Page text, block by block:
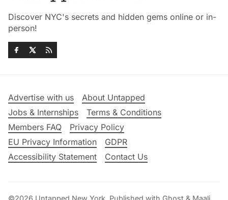
Discover NYC's secrets and hidden gems online or in-
person!
Advertise with us
About Untapped
Jobs & Internships
Terms & Conditions
Members FAQ
Privacy Policy
EU Privacy Information
GDPR
Accessibility Statement
Contact Us
©2026 Untapped New York Published with Ghost & Maali